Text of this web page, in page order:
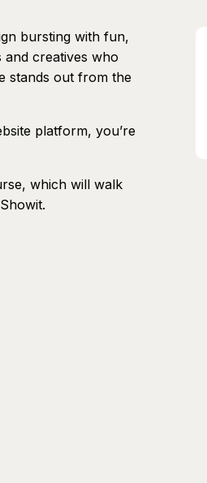
bursting with fun,
and creatives who
stands out from the
platform, you’re
which will walk